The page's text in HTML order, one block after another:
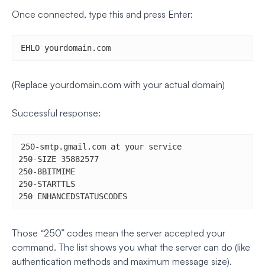
Once connected, type this and press Enter:
EHLO yourdomain.com
(Replace yourdomain.com with your actual domain)
Successful response:
250-smtp.gmail.com at your service
250-SIZE 35882577
250-8BITMIME
250-STARTTLS
250 ENHANCEDSTATUSCODES
Those “250” codes mean the server accepted your
command. The list shows you what the server can do (like
authentication methods and maximum message size).